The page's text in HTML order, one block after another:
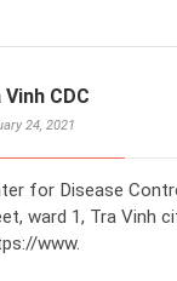
Vinh CDC
24, 2021
for Disease
ward 1, Tra Vinh
www.